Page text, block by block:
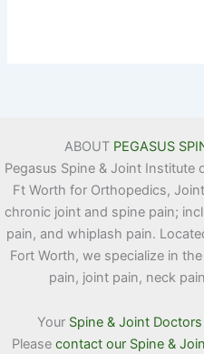
ABOUT PEGASUS
Pegasus Spine & Joint Institute
Ft Worth for Orthopedics,
chronic joint and spine pain;
pain, and whiplash pain.
Fort Worth, we specialize in
pain, joint pain, neck
Your Spine & Joint
Please contact our Spine &